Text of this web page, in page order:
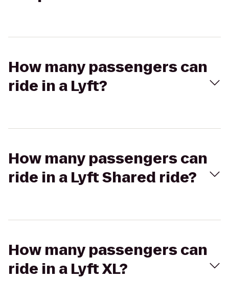
How many passengers can
ride in a Lyft?
How many passengers can
ride in a Lyft Shared ride?
How many passengers can
ride in a Lyft XL?